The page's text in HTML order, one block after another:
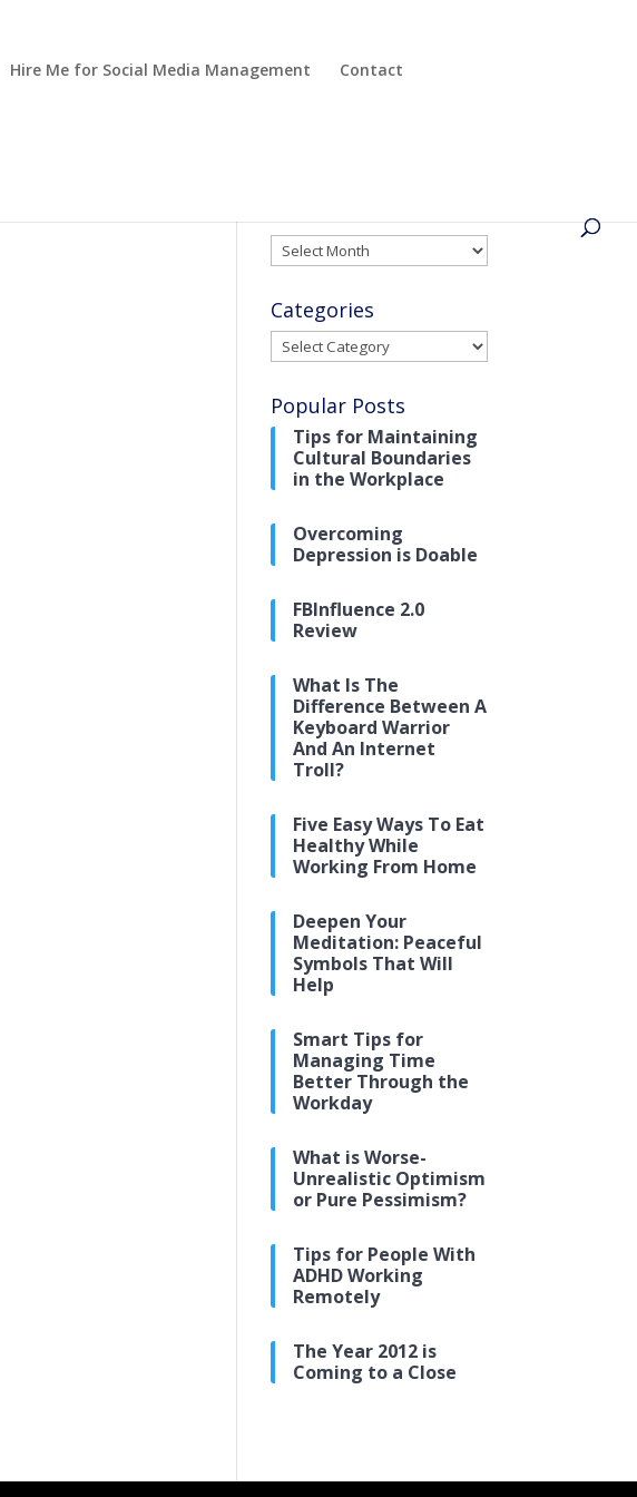
Hire Me for Social Media Management Contact
Archives
Categories
Categories
Popular Posts
Tips for Maintaining
Cultural Boundaries
in the Workplace
Overcoming
Depression is Doable
FBInfluence 2.0
Review
What Is The
Difference Between A
Keyboard Warrior
And An Internet
Troll?
Five Easy Ways To Eat
Healthy While
Working From Home
Deepen Your
Meditation: Peaceful
Symbols That Will
Help
Smart Tips for
Managing Time
Better Through the
Workday
What is Worse-
Unrealistic Optimism
or Pure Pessimism?
Tips for People With
ADHD Working
Remotely
The Year 2012 is
Coming to a Close